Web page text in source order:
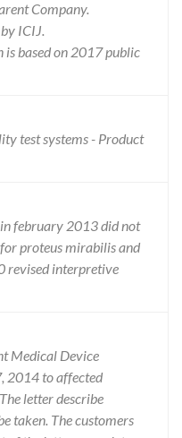
Company.
ICIJ.
based on 2017 public
test systems - Product
february 2013 did not
proteus mirabilis and
revised interpretive
Medical Device
2014 to affected
letter describe
taken. The customers